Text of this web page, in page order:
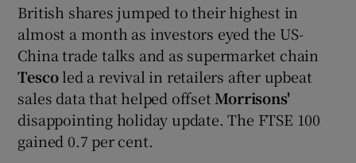
British shares jumped to their highest in
almost a month as investors eyed the US-
China trade talks and as supermarket chain
Tescoled a revival in retailers after upbeat
sales data that helped offset Morrisons'
disappointing holiday update. The FTSE 100
gained 0.7 per cent.